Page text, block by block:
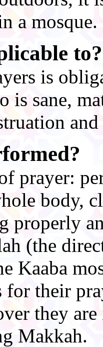
a mosque.
to?
is
is sane,
prayer:
body,
properly
(the
Kaaba
for their
they
Makkah.